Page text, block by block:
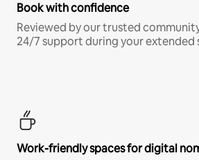
Book with confidence
Reviewed by our trusted
24/7 support during your extended
Work-friendly spaces for digital